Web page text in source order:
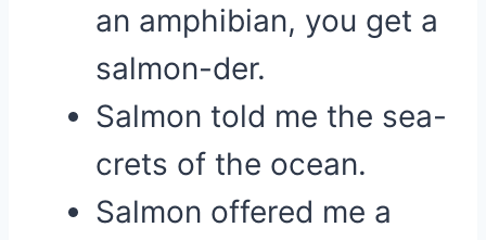
an amphibian, you get a
salmon-der.
Salmon told me the sea-
crets of the ocean.
Salmon offered me a